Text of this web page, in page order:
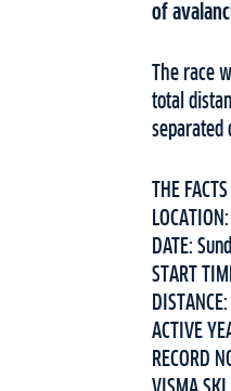
of
The race
total
separated
THE FACTS⁠
DATE:
START
ACTIVE
RECORD